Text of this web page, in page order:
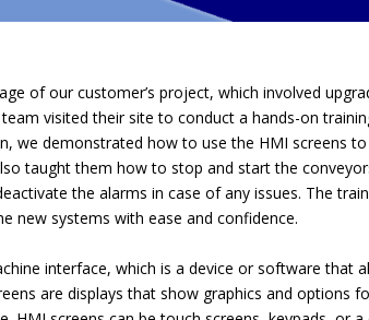
of our customer’s project, which involved
visited their site to conduct a hands-on
we demonstrated how to use the HMI screens
taught them how to stop and start the
the alarms in case of any issues. The
new systems with ease and confidence.
interface, which is a device or software that
are displays that show graphics and options